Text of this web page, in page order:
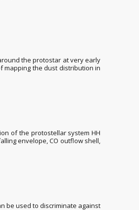
the protostar at very early
mapping the dust distribution in
of the protostellar system HH
envelope, CO outflow shell,
be used to discriminate against